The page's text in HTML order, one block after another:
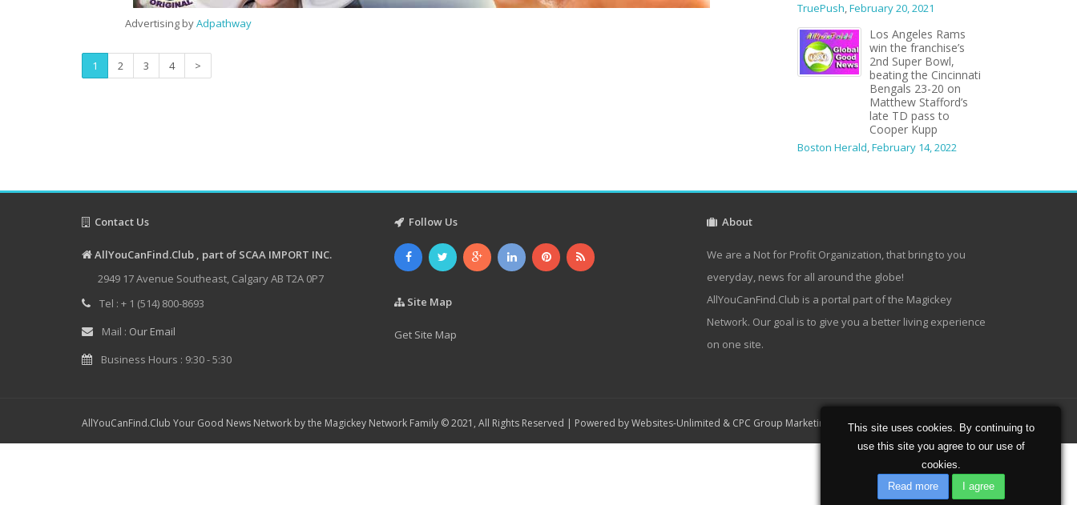
Advertising byAdpathway
1 2 3 4 >
TruePush,February 20, 2021
Los Angeles Rams
win the franchise’s
2nd Super Bowl,
beating the Cincinnati
Bengals 23-20 on
Matthew Stafford’s
late TD pass to
Cooper Kupp
Boston Herald,February 14, 2022
Contact Us
AllYouCanFind.Club , part of SCAA IMPORT INC.
2949 17 Avenue Southeast, Calgary AB T2A 0P7
Tel : + 1 (514) 800-8693
Mail : Our Email
Business Hours : 9:30 - 5:30
Follow Us
Site Map
Get Site Map
About
We are a Not for Profit Organization, that bring to you
everyday, news for all around the globe!
AllYouCanFind.Club is a portal part of the Magickey
Network. Our goal is to give you a better living experience
on one site.
AllYouCanFind.Club Your Good News Network by the Magickey Network Family © 2021, All Rights Reserved | Powered byWebsites-Unlimited & CPC Group Marketing Home About Contact
This site uses cookies. By continuing to
use this site you agree to our use of
cookies.
Read more
I agree